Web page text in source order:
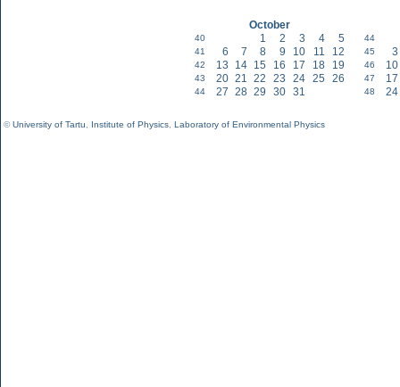
October
40 1 2 3 4 5
41 6 7 8 9 10 11 12
42 13 14 15 16 17 18 19
43 20 21 22 23 24 25 26
44 27 28 29 30 31
44
45
3
46 10
47 17
48 24
©University of Tartu Institute of Physics Laboratory of Environmental Physics